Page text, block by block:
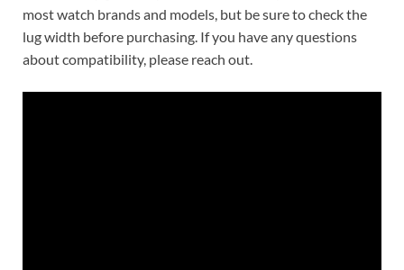
most watch brands and models, but be sure to check the
lug width before purchasing. If you have any questions
about compatibility, please reach out.